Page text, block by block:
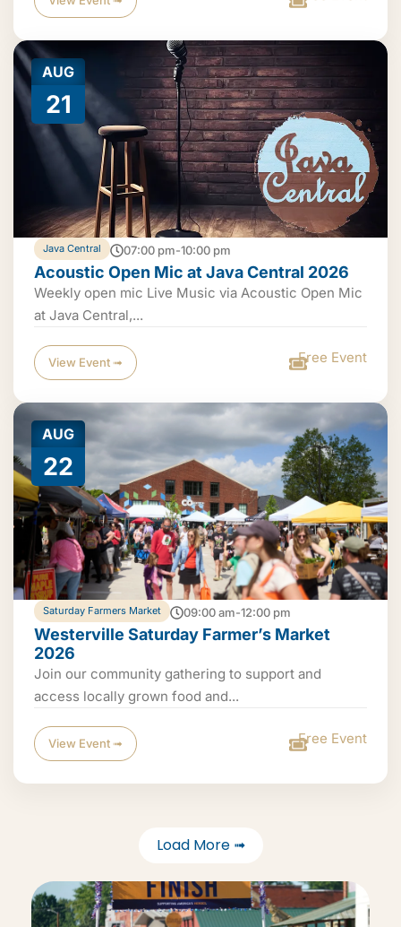
AUG
21
Java Central 07:00 pm-10:00 pm
Acoustic Open Mic at Java Central 2026
Weekly open mic Live Music via Acoustic Open Mic
at Java Central,...
View Event ➟ Free Event
AUG
22
Saturday Farmers Market 09:00 am-12:00 pm
Westerville Saturday Farmer’s Market
2026
Join our community gathering to support and
access locally grown food and...
View Event ➟ Free Event
Load More ➟